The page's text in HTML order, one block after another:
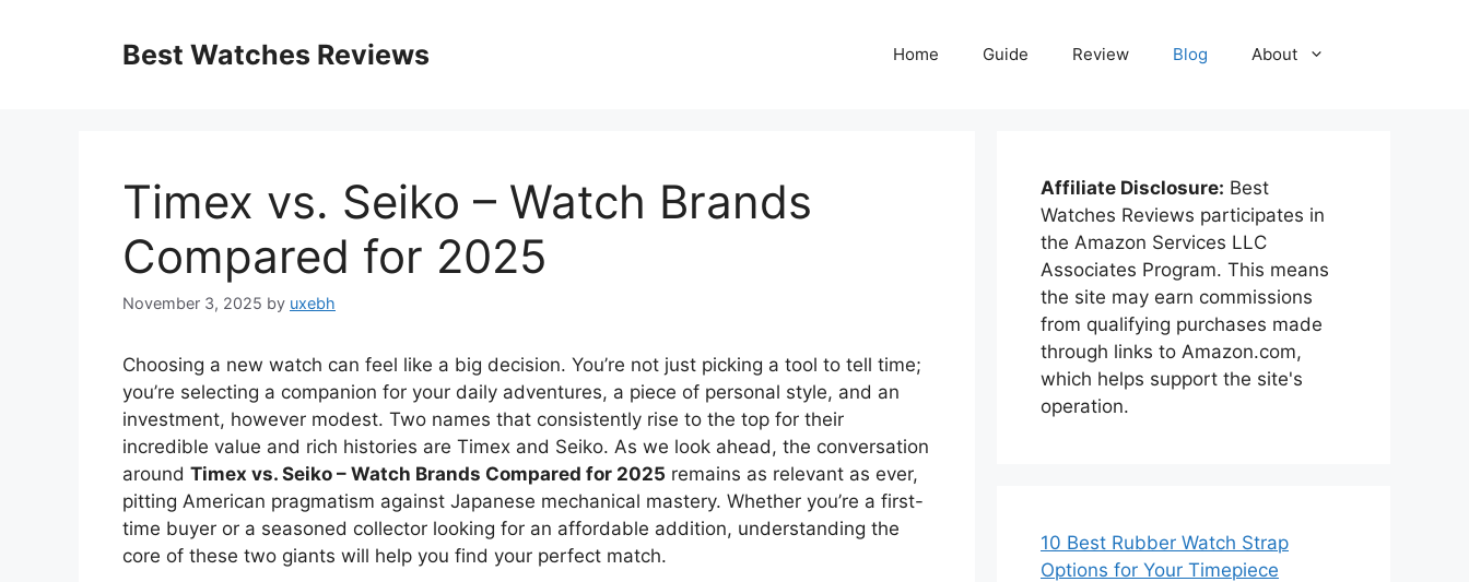
Best Watches Reviews Home Guide Review Blog About
Timex vs. Seiko – Watch Brands
Compared for 2025
November 3, 2025 by uxebh
Choosing a new watch can feel like a big decision. You’re not just picking a tool to tell time;
you’re selecting a companion for your daily adventures, a piece of personal style, and an
investment, however modest. Two names that consistently rise to the top for their
incredible value and rich histories are Timex and Seiko. As we look ahead, the conversation
around Timex vs. Seiko – Watch Brands Compared for 2025 remains as relevant as ever,
pitting American pragmatism against Japanese mechanical mastery. Whether you’re a first-
time buyer or a seasoned collector looking for an affordable addition, understanding the
core of these two giants will help you find your perfect match.
Affiliate Disclosure: Best
Watches Reviews participates in
the Amazon Services LLC
Associates Program. This means
the site may earn commissions
from qualifying purchases made
through links to Amazon.com,
which helps support the site's
operation.
10 Best Rubber Watch Strap
Options for Your Timepiece